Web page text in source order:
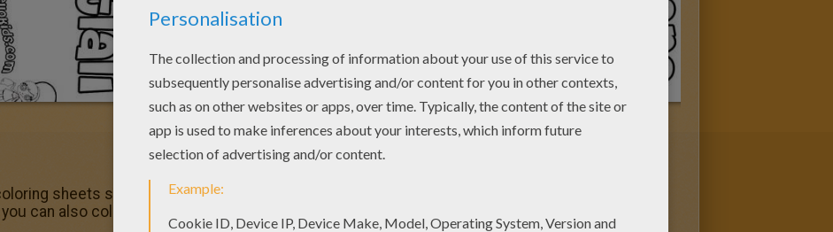
sheets section. Check it out in C names for girls coloring sheets! You can print out this
can also color online.